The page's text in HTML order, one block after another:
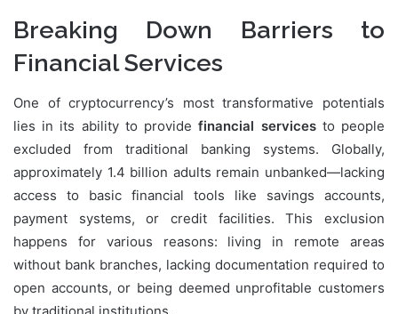
Breaking Down Barriers to
Financial Services
One of cryptocurrency’s most transformative potentials
lies in its ability to providefinancial servicesto people
excluded from traditional banking systems. Globally,
approximately 1.4 billion adults remain unbanked—lacking
access to basic financial tools like savings accounts,
payment systems, or credit facilities. This exclusion
happens for various reasons: living in remote areas
without bank branches, lacking documentation required to
open accounts, or being deemed unprofitable customers
by traditional institutions.